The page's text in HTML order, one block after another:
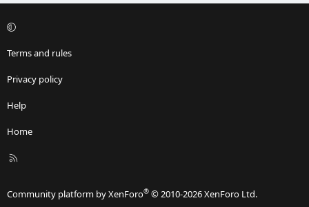
Terms and rules
Privacy policy
Help
Home
R
Community platform by XenForo® © 2010-2026 XenForo Ltd.